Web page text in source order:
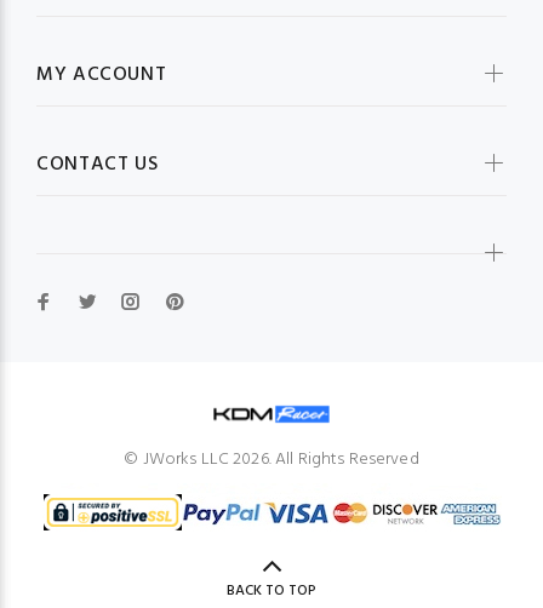
MY ACCOUNT
CONTACT US
© JWorks LLC 2026. All Rights Reserved
BACK TO TOP